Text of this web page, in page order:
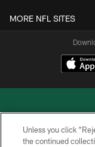
MORE NFL SITES
Unless you click
the continued